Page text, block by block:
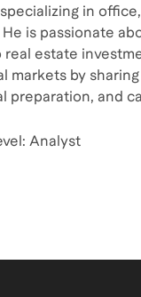
in
is passionate
estate
markets by sharing
preparation, and
Analyst